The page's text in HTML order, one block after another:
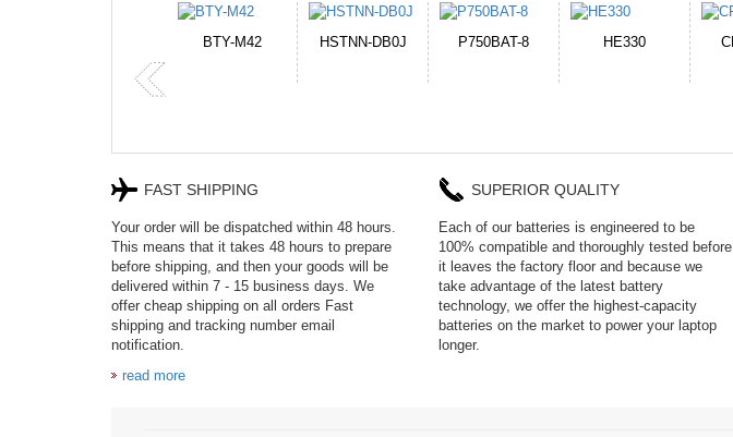
P750BAT-8 HE330 CR2050HR
EB645247LU
FAST SHIPPING
Your order will be dispatched within 48 hours.
This means that it takes 48 hours to prepare
before shipping, and then your goods will be
delivered within 7 - 15 business days. We
offer cheap shipping on all orders Fast
shipping and tracking number email
notification.
read more
SUPERIOR QUALITY
Each of our batteries is engineered to be
100% compatible and thoroughly tested before
it leaves the factory floor and because we
take advantage of the latest battery
technology, we offer the highest-capacity
batteries on the market to power your laptop
longer.